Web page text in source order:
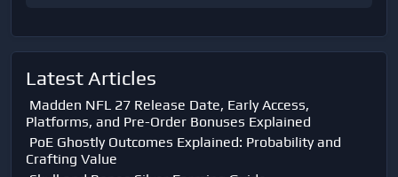
Latest Articles
Madden NFL 27 Release Date, Early Access,
Platforms, and Pre-Order Bonuses Explained
PoE Ghostly Outcomes Explained: Probability and
Crafting Value